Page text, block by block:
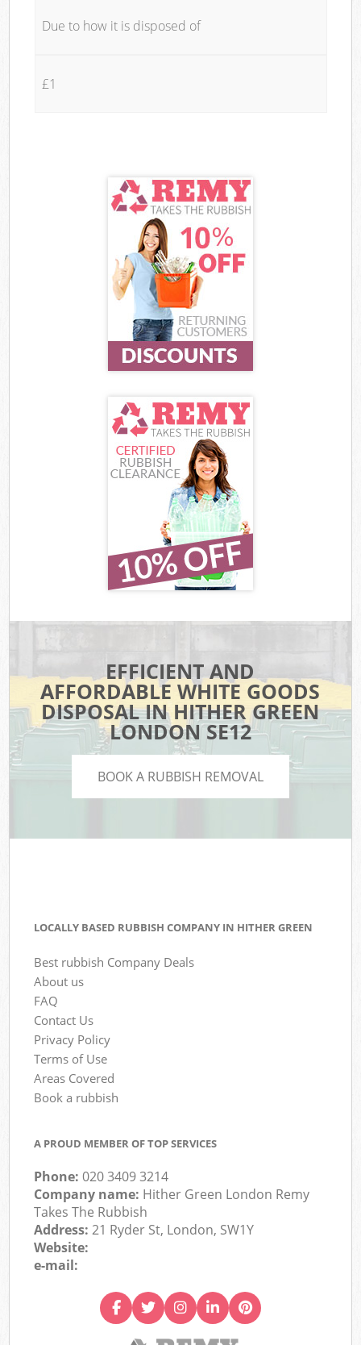
Due to how it is disposed of
£1
EFFICIENT AND
AFFORDABLE WHITE GOODS
DISPOSAL IN HITHER GREEN
LONDON SE12
BOOK A RUBBISH REMOVAL
LOCALLY BASED RUBBISH COMPANY IN HITHER GREEN
Best rubbish Company Deals
About us
FAQ
Contact Us
Privacy Policy
Terms of Use
Areas Covered
Book a rubbish
A PROUD MEMBER OF TOP SERVICES
Phone:020 3409 3214
Company name: Hither Green London Remy
Takes The Rubbish
Address:21 Ryder St, London, SW1Y
Website:
e-mail: